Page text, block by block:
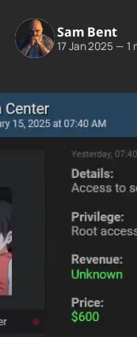
Sam Bent
17 Jan 2025 — 1